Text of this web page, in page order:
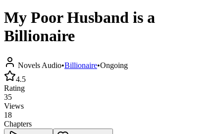
My Poor Husband is a
Billionaire
Novels Audio•Billionaire•Ongoing
4.5
Rating
35
Views
18
Chapters